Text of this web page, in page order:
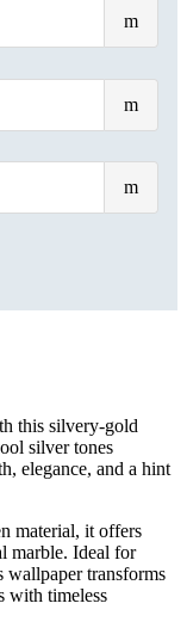
m
(m)
m
Roll
(m)
m
Roll
(m)
this silvery-gold
silver tones
elegance, and a hint
material, it offers
marble. Ideal for
wallpaper transforms
with timeless